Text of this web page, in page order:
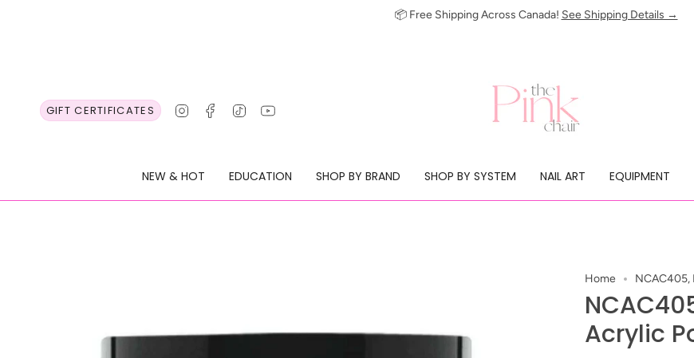
📦 Free Shipping Across Canada! See Shipping Details →
GIFT CERTIFICATES InstagramFacebook
TikTokYouTube
NEW & HOT EDUCATION SHOP BY BRAND SHOP BY SYSTEM NAIL ART EQUIPMENT
Home NCAC405,
Acrylic